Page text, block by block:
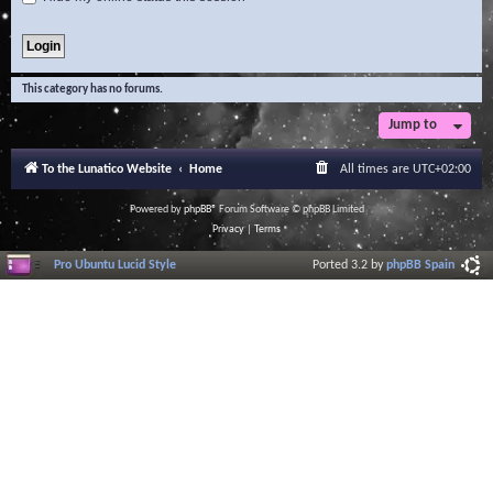
This category has no forums.
Jump to
To the Lunatico Website Home All times are UTC+02:00
Powered byphpBB® Forum Software © phpBB Limited
Privacy| Terms
Pro Ubuntu Lucid Style Ported 3.2 byphpBB Spain